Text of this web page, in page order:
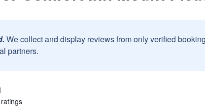
We collect and display reviews from only verified
partners.